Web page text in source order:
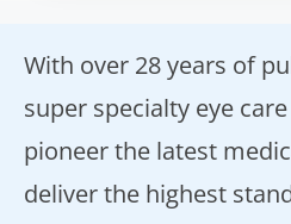
With over 28 years of
super specialty eye
pioneer the latest
deliver the highest